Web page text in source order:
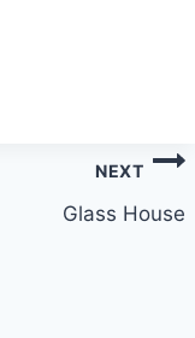
NEXT
Glass House